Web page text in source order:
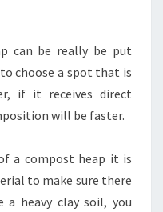
can be really be put
choose a spot that is
if it receives direct
will be faster.
a compost heap it is
to make sure there
a heavy clay soil, you